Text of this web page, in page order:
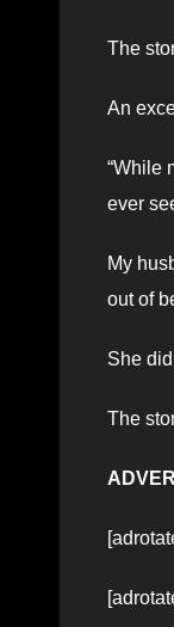
The
An
“While
ever
My
out of
She
The